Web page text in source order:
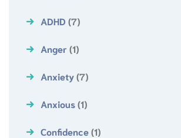
ADHD (7)
Anger (1)
Anxiety(7)
Anxious(1)
Confidence(1)